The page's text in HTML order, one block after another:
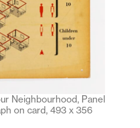
Neighbourhood, Panel
on card, 493 x 356